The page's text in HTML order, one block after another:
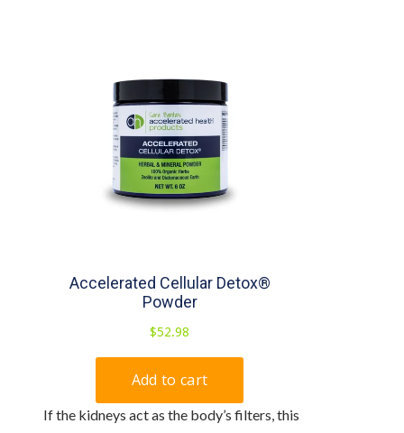
If the kidneys act as the body’s filters, this